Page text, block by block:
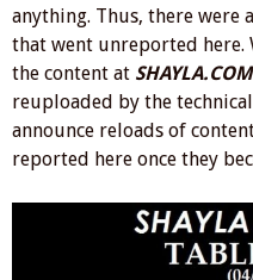
anything. Thus, there were
that went unreported here.
the content at SHAYLA.COM
reuploaded by the
announce reloads of
reported here once they